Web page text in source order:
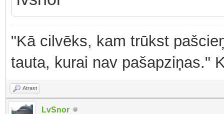
"Kā cilvēks, kam trūkst
tauta, kurai nav pašapziņas."
Atrast
LvSnor